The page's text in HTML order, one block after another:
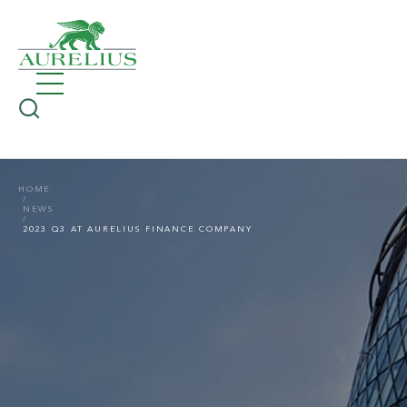
HOME
NEWS
2023 Q3 AT AURELIUS FINANCE COMPANY